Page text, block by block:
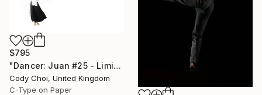
$795
"Dancer: Juan #25 - Limited Edition 30 of 30" Photograph
Cody Choi, United Kingdom
C-Type on Paper